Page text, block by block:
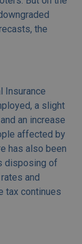
the
Insurance
a slight
an increase
affected by
has also been
disposing of
and
tax continues